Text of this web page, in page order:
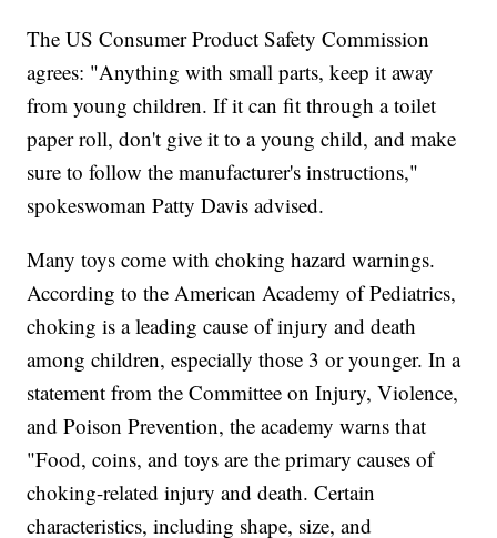
The US Consumer Product Safety Commission
agrees: "Anything with small parts, keep it away
from young children. If it can fit through a toilet
paper roll, don't give it to a young child, and make
sure to follow the manufacturer's instructions,"
spokeswoman Patty Davis advised.
Many toys come with choking hazard warnings.
According to the American Academy of Pediatrics,
choking is a leading cause of injury and death
among children, especially those 3 or younger. In a
statement from the Committee on Injury, Violence,
and Poison Prevention, the academy warns that
"Food, coins, and toys are the primary causes of
choking-related injury and death. Certain
characteristics, including shape, size, and